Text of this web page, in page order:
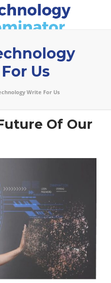
Us
Write For Us
Of Our